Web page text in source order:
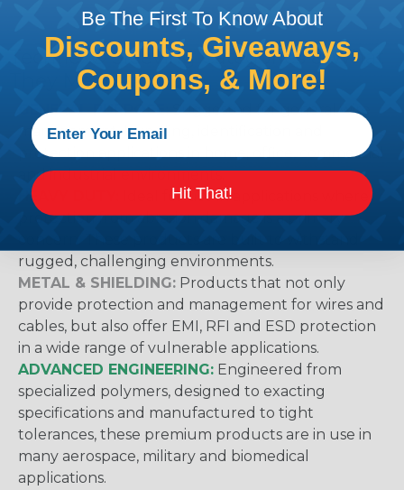
Techflex® Sleeving Categories & What
They Mean
GENERAL PURPOSE:Suggested for general wire
management, bundling, identification and
protection applications in home, office, commercial
and industrial environments.
HEAVY DUTY:
Ideal for use in applications where
protection from abrasion damage is a primary
rugged, challenging environments.
METAL & SHIELDING: Products that not only
provide protection and management for wires and
cables, but also offer EMI, RFI and ESD protection
in a wide range of vulnerable applications.
ADVANCED ENGINEERING: Engineered from
specialized polymers, designed to exacting
specifications and manufactured to tight
tolerances, these premium products are in use in
many aerospace, military and biomedical
applications.
Be The First To Know About
Discounts, Giveaways,
Coupons, & More!
Hit That!